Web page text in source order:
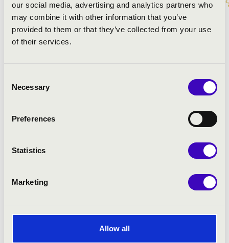
our social media, advertising and analytics partners who
may combine it with other information that you’ve
provided to them or that they’ve collected from your use
of their services.
Selection
Necessary
Preferences
Statistics
Marketing
Allow all
Johann Sebastian Bach: Flute sonata in C Major, BWV
1033
Johann Ludwig Krebs: Toccata and Fugue in E Major
Hohann Sebastian Bach: Partita in A-minor - courante,
Écoutez Ferroud: Trois pièces pour flûte seule - Jade
Louis Vierne: Lied
Christoph Willibald Gluck: Orfeo and Euridice - Dance
Georg Philipp Telemann: Flute sonata in C Mjaor, TWV